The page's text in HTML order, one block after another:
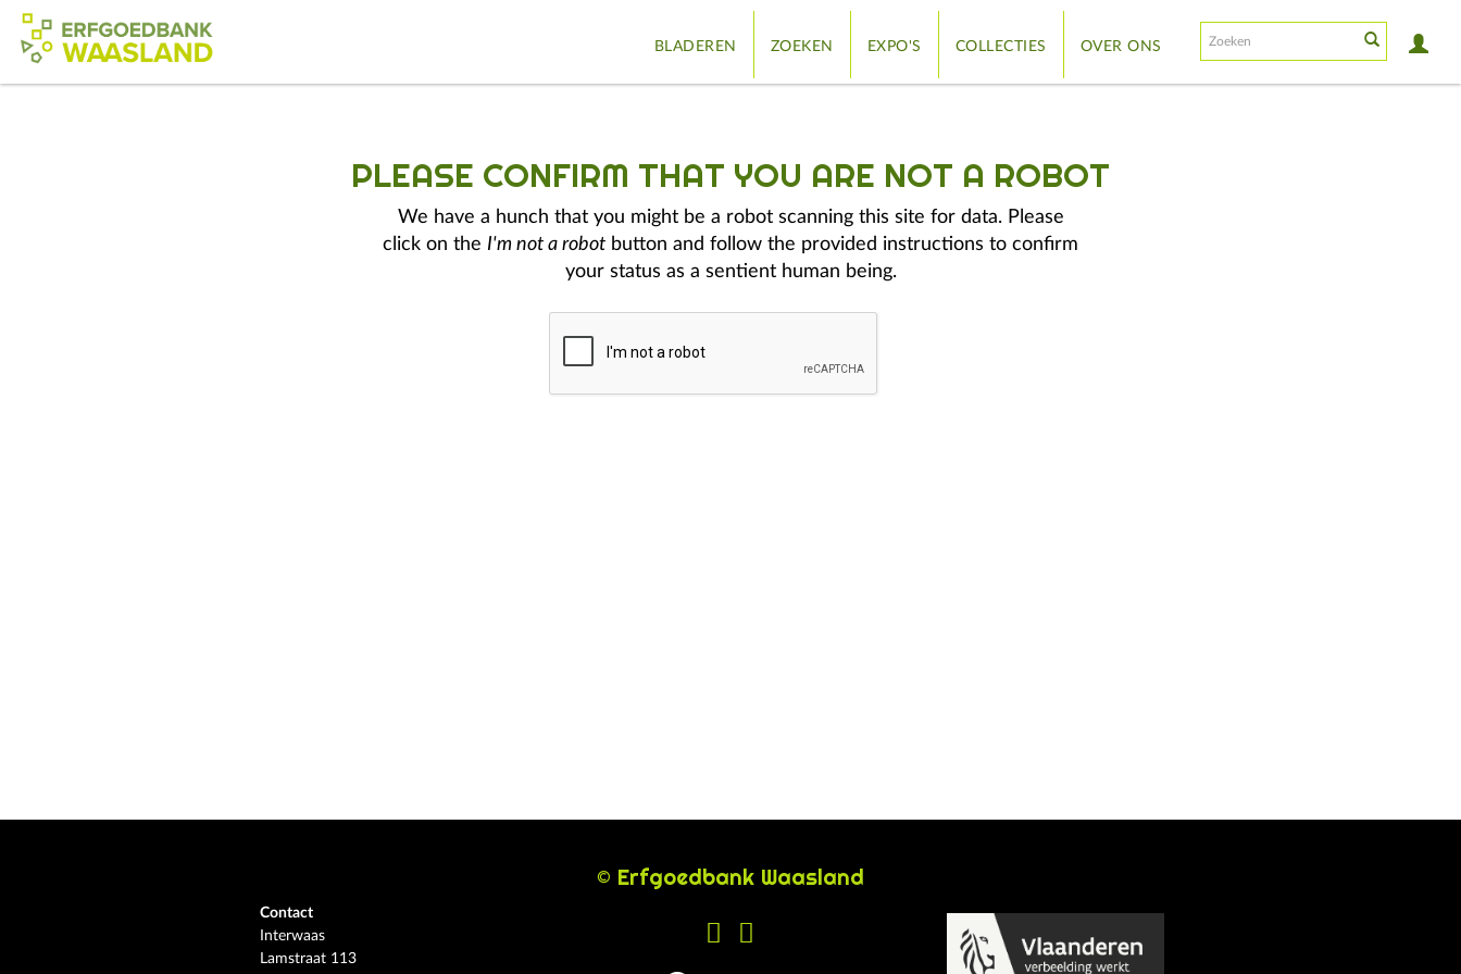
BLADEREN ZOEKEN EXPO'S COLLECTIES OVER ONS
PLEASE CONFIRM THAT YOU ARE NOT A ROBOT
We have a hunch that you might be a robot scanning this site for data. Please
click on the I'm not a robot button and follow the provided instructions to confirm
your status as a sentient human being.
© Erfgoedbank Waasland
Contact
Interwaas
Lamstraat 113